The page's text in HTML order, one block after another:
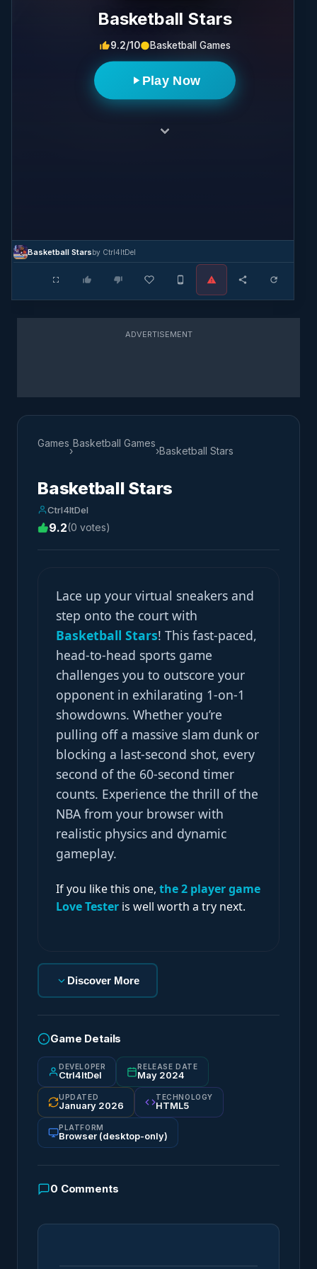
Basketball Stars
9.2/10 Basketball Games
Play Now
Basketball Starsby Ctrl4ltDel
ADVERTISEMENT
Games
›
Basketball Games
›Basketball Stars
Basketball Stars
Ctrl4ltDel
9.2(0 votes)
Lace up your virtual sneakers and
step onto the court with
Basketball Stars! This fast-paced,
head-to-head sports game
challenges you to outscore your
opponent in exhilarating 1-on-1
showdowns. Whether you’re
pulling off a massive slam dunk or
blocking a last-second shot, every
second of the 60-second timer
counts. Experience the thrill of the
NBA from your browser with
realistic physics and dynamic
gameplay.
If you like this one, the 2 player game
Love Tester is well worth a try next.
Discover More
Game Details
DEVELOPER
Ctrl4ltDel
RELEASE DATE
May 2024
UPDATED
January 2026
TECHNOLOGY
HTML5
PLATFORM
Browser (desktop-only)
0 Comments